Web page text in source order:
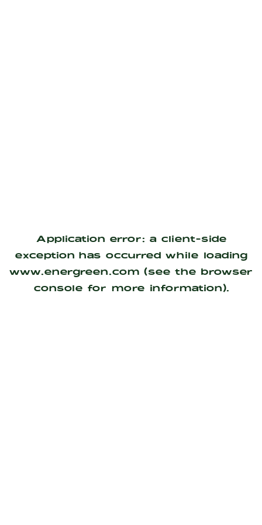
Application error: a client-side
exception has occurred while loading
www.energreen.com (see the browser
console for more information).